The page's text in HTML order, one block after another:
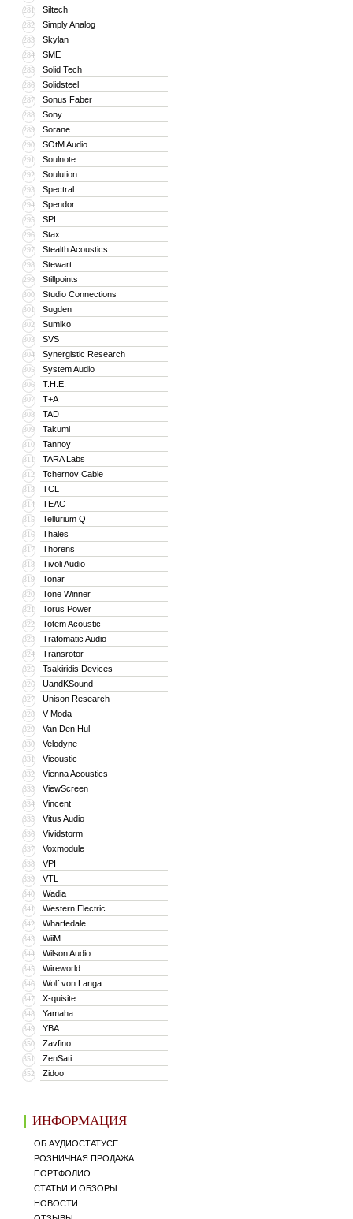
281 Siltech
282 Simply Analog
283 Skylan
284 SME
285 Solid Tech
286 Solidsteel
287 Sonus Faber
288 Sony
289 Sorane
290 SOtM Audio
291 Soulnote
292 Soulution
293 Spectral
294 Spendor
295 SPL
296 Stax
297 Stealth Acoustics
298 Stewart
299 Stillpoints
300 Studio Connections
301 Sugden
302 Sumiko
303 SVS
304 Synergistic Research
305 System Audio
306 T.H.E.
307 T+A
308 TAD
309 Takumi
310 Tannoy
311 TARA Labs
312 Tchernov Cable
313 TCL
314 TEAC
315 Tellurium Q
316 Thales
317 Thorens
318 Tivoli Audio
319 Tonar
320 Tone Winner
321 Torus Power
322 Totem Acoustic
323 Trafomatic Audio
324 Transrotor
325 Tsakiridis Devices
326 UandKSound
327 Unison Research
328 V-Moda
329 Van Den Hul
330 Velodyne
331 Vicoustic
332 Vienna Acoustics
333 ViewScreen
334 Vincent
335 Vitus Audio
336 Vividstorm
337 Voxmodule
338 VPI
339 VTL
340 Wadia
341 Western Electric
342 Wharfedale
343 WiiM
344 Wilson Audio
345 Wireworld
346 Wolf von Langa
347 X-quisite
348 Yamaha
349 YBA
350 Zavfino
351 ZenSati
352 Zidoo
ИНФОРМАЦИЯ
ОБ АУДИОСТАТУСЕ
РОЗНИЧНАЯ ПРОДАЖА
ПОРТФОЛИО
СТАТЬИ И ОБЗОРЫ
НОВОСТИ